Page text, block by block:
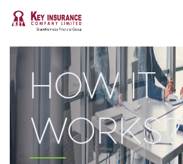
ABOUT US
CLAIM FORMS
PRODUCTS
QUOTE
HOW TO
CONTACT US
HOW IT
WORKS?